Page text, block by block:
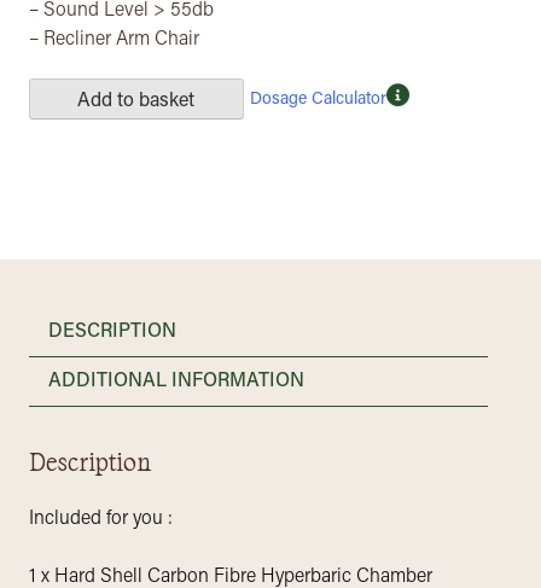
– Sound Level > 55db
– Recliner Arm Chair
Add to basket Dosage Calculator
DESCRIPTION
ADDITIONAL INFORMATION
Description
Included for you :
1 x Hard Shell Carbon Fibre Hyperbaric Chamber